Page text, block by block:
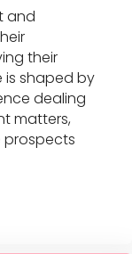
and
their
is shaped by
dealing
matters,
prospects